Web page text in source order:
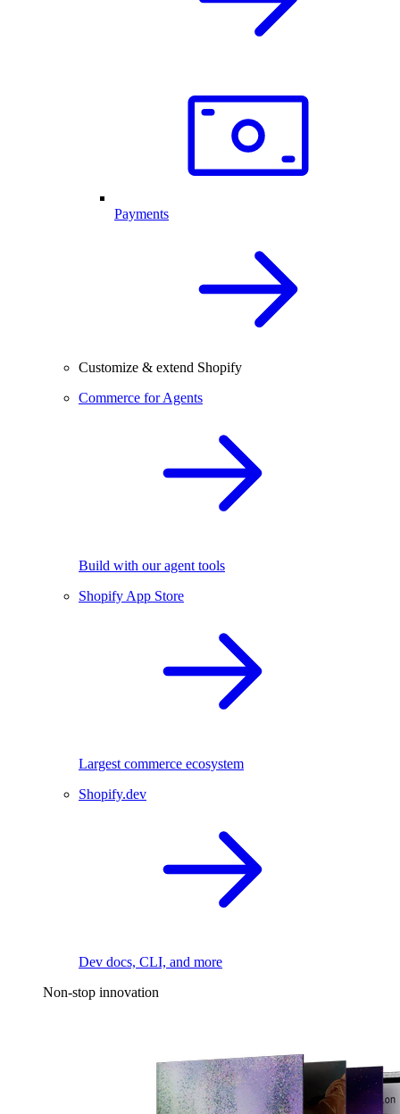
Payments
Customize & extend Shopify
Commerce for Agents
Build with our agent tools
Shopify App Store
Largest commerce ecosystem
Shopify.dev
Dev docs, CLI, and more
Non-stop innovation